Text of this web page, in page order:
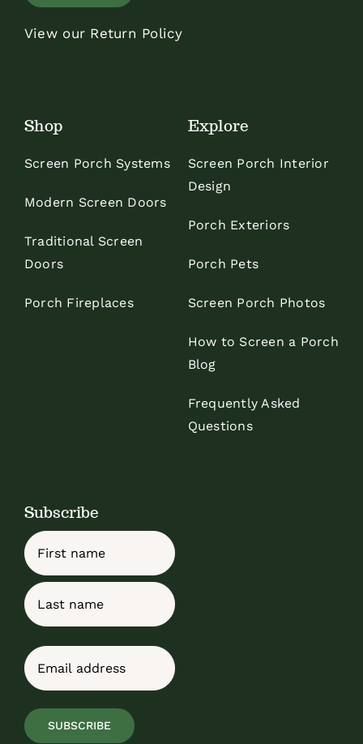
View our Return Policy
Shop
Screen Porch Systems
Modern Screen Doors
Traditional Screen
Doors
Porch Fireplaces
Explore
Screen Porch Interior
Design
Porch Exteriors
Porch Pets
Screen Porch Photos
How to Screen a Porch
Blog
Frequently Asked
Questions
Subscribe
Name
First
Email
SUBSCRIBE